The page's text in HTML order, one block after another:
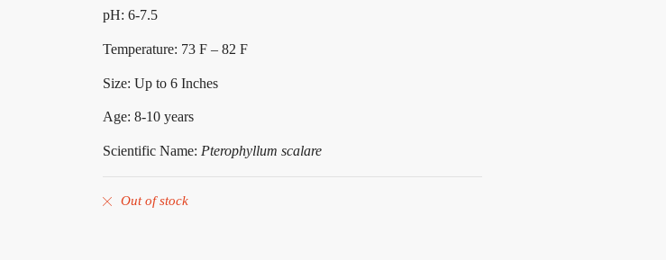
$29.99.
pH: 6-7.5
Temperature: 73 F – 82 F
Size: Up to 6 Inches
Age: 8-10 years
Scientific Name: Pterophyllum scalare
Out of stock